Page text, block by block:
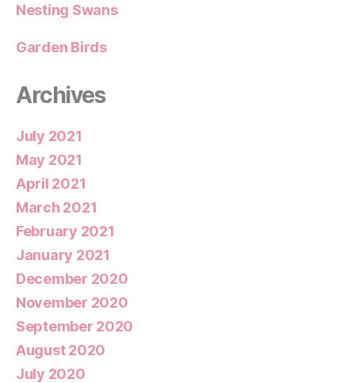
Nesting Swans
Garden Birds
Archives
July 2021
May 2021
April 2021
March 2021
February 2021
January 2021
December 2020
November 2020
September 2020
August 2020
July 2020